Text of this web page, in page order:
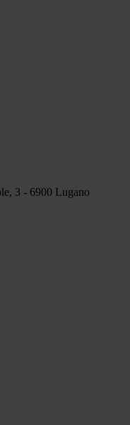
3 - 6900 Lugano